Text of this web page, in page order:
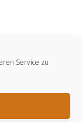
Service zu